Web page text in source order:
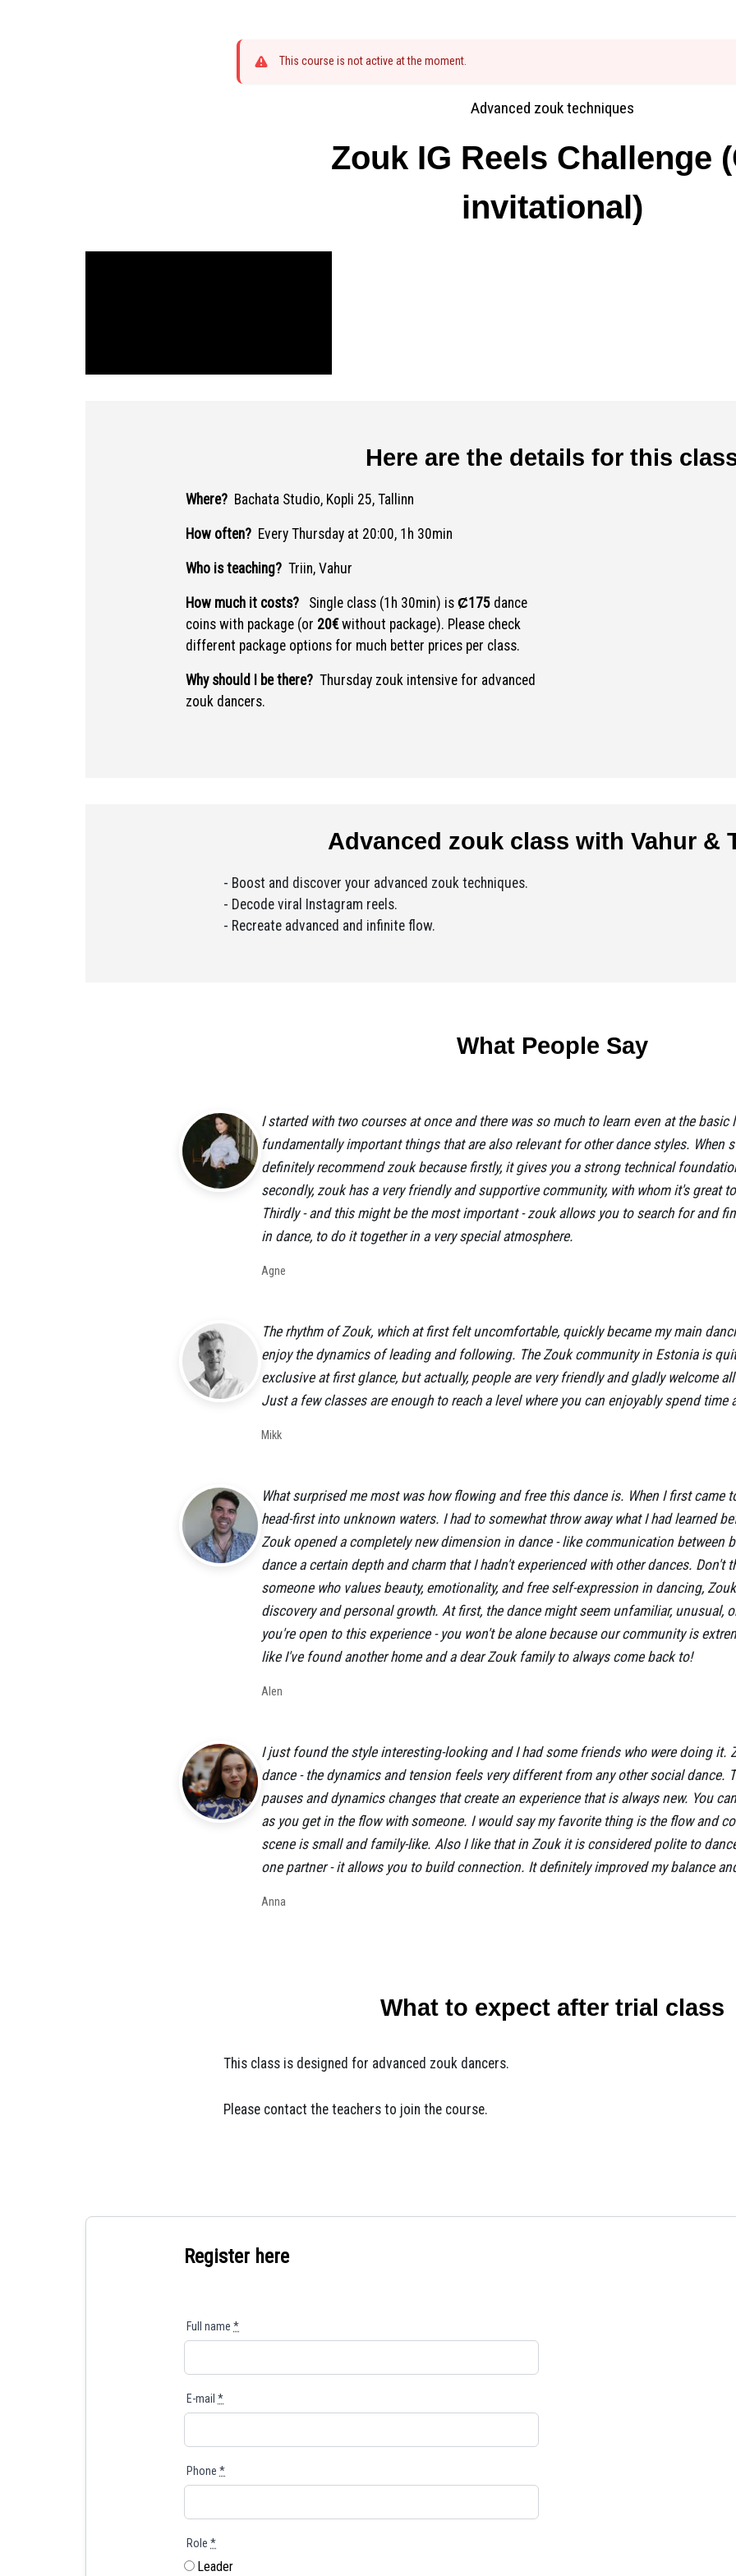
This course is not active at the moment.
Advanced zouk techniques
Zouk IG Reels Challenge
invitational)
Here are the details for this
Where? Bachata Studio, Kopli 25, Tallinn
How often? Every Thursday at 20:00, 1h 30min
Who is teaching? Triin, Vahur
How much it costs? Single class (1h 30min) is Ȼ175 dance
coins with package (or 20€without package). Please check
different package options for much better prices per class.
Why should I be there? Thursday zouk intensive for advanced
zouk dancers.
Advanced zouk class with Vahur &
- Boost and discover your advanced zouk techniques.
- Decode viral Instagram reels.
- Recreate advanced and infinite flow.
What People Say
I started with two courses at once and there was so much to learn even at the basic
fundamentally important things that are also relevant for other dance styles. When
definitely recommend zouk because firstly, it gives you a strong technical
secondly, zouk has a very friendly and supportive community, with whom it's great
Thirdly - and this might be the most important - zouk allows you to search for and
in dance, to do it together in a very special atmosphere.
Agne
The rhythm of Zouk, which at first felt uncomfortable, quickly became my main
enjoy the dynamics of leading and following. The Zouk community in Estonia is
exclusive at first glance, but actually, people are very friendly and gladly welcome
Just a few classes are enough to reach a level where you can enjoyably spend time
Mikk
What surprised me most was how flowing and free this dance is. When I first came
head-first into unknown waters. I had to somewhat throw away what I had learned
Zouk opened a completely new dimension in dance - like communication between
dance a certain depth and charm that I hadn't experienced with other dances. Don't
someone who values beauty, emotionality, and free self-expression in dancing,
discovery and personal growth. At first, the dance might seem unfamiliar, unusual,
you're open to this experience - you won't be alone because our community is
like I've found another home and a dear Zouk family to always come back to!
Alen
I just found the style interesting-looking and I had some friends who were doing it.
dance - the dynamics and tension feels very different from any other social dance.
pauses and dynamics changes that create an experience that is always new. You
as you get in the flow with someone. I would say my favorite thing is the flow and
scene is small and family-like. Also I like that in Zouk it is considered polite to
one partner - it allows you to build connection. It definitely improved my balance
Anna
What to expect after trial class
This class is designed for advanced zouk dancers.
Please contact the teachers to join the course.
Register here
Full name *
E-mail *
Phone *
Role *
Leader